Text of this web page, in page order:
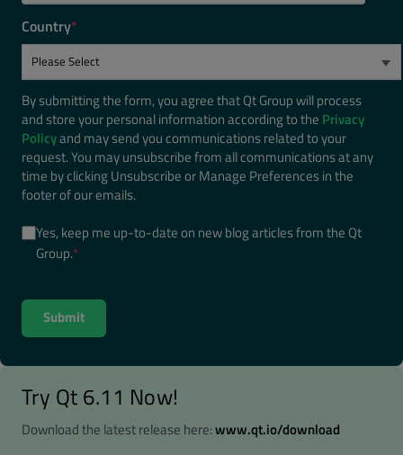
Country*
By submitting the form, you agree that Qt Group will process
and store your personal information according to the Privacy
Policyand may send you communications related to your
request. You may unsubscribe from all communications at any
time by clicking Unsubscribe or Manage Preferences in the
footer of our emails.
Yes, keep me up-to-date on new blog articles from the Qt
Group.*
Try Qt 6.11 Now!
Download the latest release here:www.qt.io/download